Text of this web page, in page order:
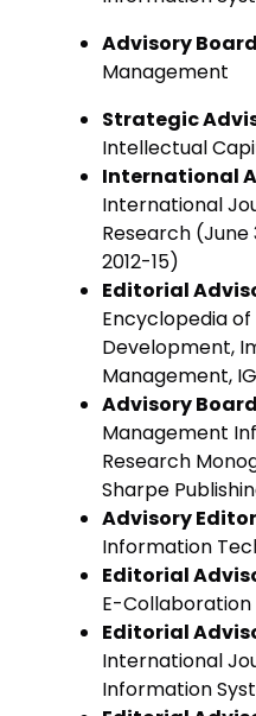
Advisory
Management
Strategic
Intellectual
International
International
Research (June
2012-15)
Editorial
Encyclopedia
Development,
Management,
Advisory
Management
Research
Sharpe
Advisory
Information
Editorial
E-Collaboration
Editorial
International
Information